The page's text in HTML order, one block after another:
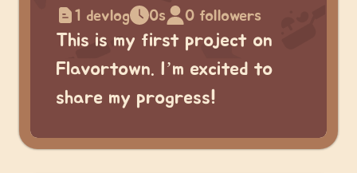
1 devlog
0s 0 followers
This is my first project on
Flavortown. I’m excited to
share my progress!